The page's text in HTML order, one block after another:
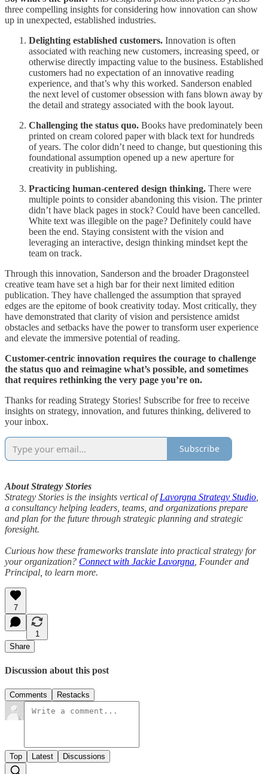
three compelling insights for considering how innovation can show
up in unexpected, established industries.
Delighting established customers. Innovation is often
associated with reaching new customers, increasing speed, or
otherwise directly impacting value to the business. Established
customers had no expectation of an innovative reading
experience, and that’s why this worked. Sanderson enabled
the next level of customer obsession with fans blown away by
the detail and strategy associated with the book layout.
Challenging the status quo. Books have predominately been
printed on cream colored paper with black text for hundreds
of years. The color didn’t need to change, but questioning this
foundational assumption opened up a new aperture for
creativity in publishing.
Practicing human-centered design thinking. There were
multiple points to consider abandoning this vision. The printer
didn’t have black pages in stock? Could have been cancelled.
White text was illegible on the page? Definitely could have
been the end. Staying consistent with the vision and
leveraging an interactive, design thinking mindset kept the
team on track.
Through this innovation, Sanderson and the broader Dragonsteel
creative team have set a high bar for their next limited edition
publication. They have challenged the assumption that sprayed
edges are the epitome of book creativity today. Most critically, they
have demonstrated that clarity of vision and persistence amidst
obstacles and setbacks have the power to transform user experience
and elevate the immersive potential of reading.
Customer-centric innovation requires the courage to challenge
the status quo and reimagine what’s possible, and sometimes
that requires rethinking the very page you’re on.
Thanks for reading Strategy Stories! Subscribe for free to receive
insights on strategy, innovation, and futures thinking, delivered to
your inbox.
Subscribe
About Strategy Stories
Strategy Stories is the insights vertical ofLavorgna Strategy Studio
a consultancy helping leaders, teams, and organizations prepare
and plan for the future through strategic planning and strategic
foresight.
Curious how these frameworks translate into practical strategy for
your organization? Connect with Jackie Lavorgna , Founder and
Principal, to learn more.
7
1
Share
Discussion about this post
Comments Restacks
Top Latest Discussions